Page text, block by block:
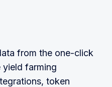
from the one-click
yield farming
token